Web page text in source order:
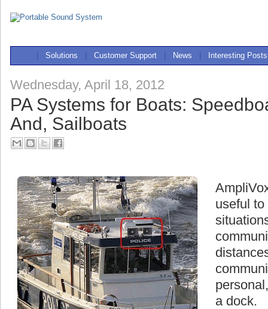
Solutions Customer Support News Interesting Posts
Wednesday, April 18, 2012
PA Systems for Boats:
And, Sailboats
useful
a dock.